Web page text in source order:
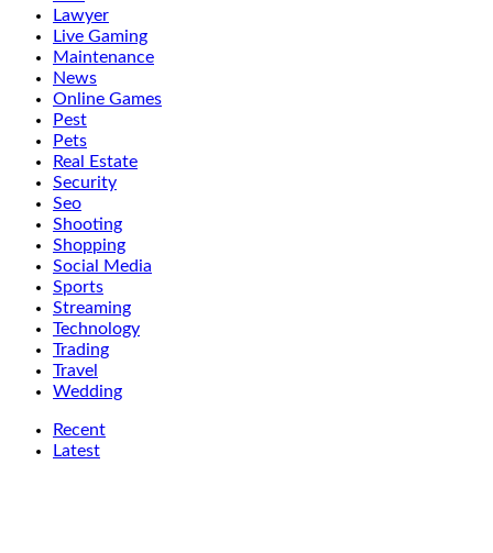
Lawyer
Live Gaming
Maintenance
News
Online Games
Pest
Pets
Real Estate
Security
Seo
Shooting
Shopping
Social Media
Sports
Streaming
Technology
Trading
Travel
Wedding
Recent
Latest